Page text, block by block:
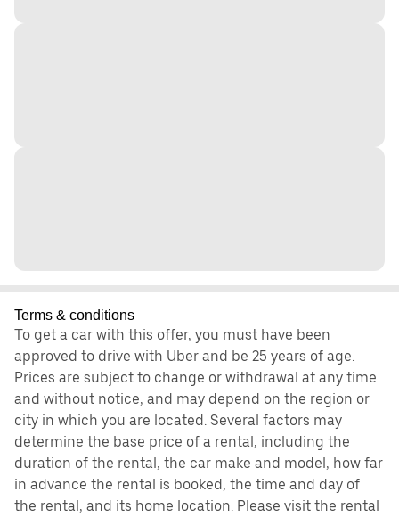
Terms & conditions
To get a car with this offer, you must have been
approved to drive with Uber and be 25 years of age.
Prices are subject to change or withdrawal at any time
and without notice, and may depend on the region or
city in which you are located. Several factors may
determine the base price of a rental, including the
duration of the rental, the car make and model, how far
in advance the rental is booked, the time and day of
the rental, and its home location. Please visit the rental